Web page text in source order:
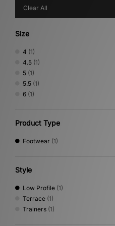
Clear All
Size
4 (1)
4.5 (1)
5 (1)
5.5 (1)
6 (1)
Product Type
Footwear (1)
Style
Low Profile (1)
Terrace (1)
Trainers (1)